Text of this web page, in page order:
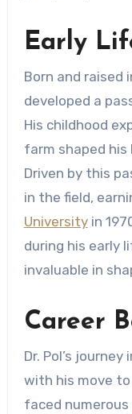
Early
Born and raised
developed a
His childhood
farm shaped
Driven by this
in the field,
Universityin
during his early
invaluable in
Career
Dr. Pol’s
with his move to
faced